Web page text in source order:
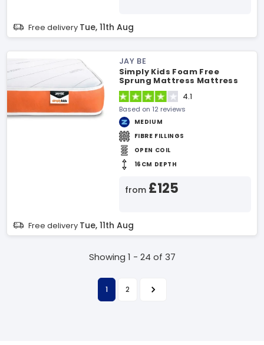
Free delivery Tue, 11th Aug
JAY BE
Simply Kids Foam Free
Sprung Mattress Mattress
4.1
Based on 12 reviews
MEDIUM
FIBRE FILLINGS
OPEN COIL
16CM DEPTH
from £125
Free delivery Tue, 11th Aug
Showing 1 - 24 of 37
1 2